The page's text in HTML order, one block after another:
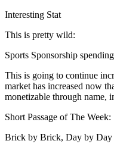
Interesting Stat
This is pretty wild:
Sports Sponsorship
This is going to continue
market has increased now
monetizable through name,
Short Passage of The Week:
Brick by Brick, Day by Day